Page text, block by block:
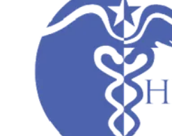
Virtual Agent
Agent Assist
Platform